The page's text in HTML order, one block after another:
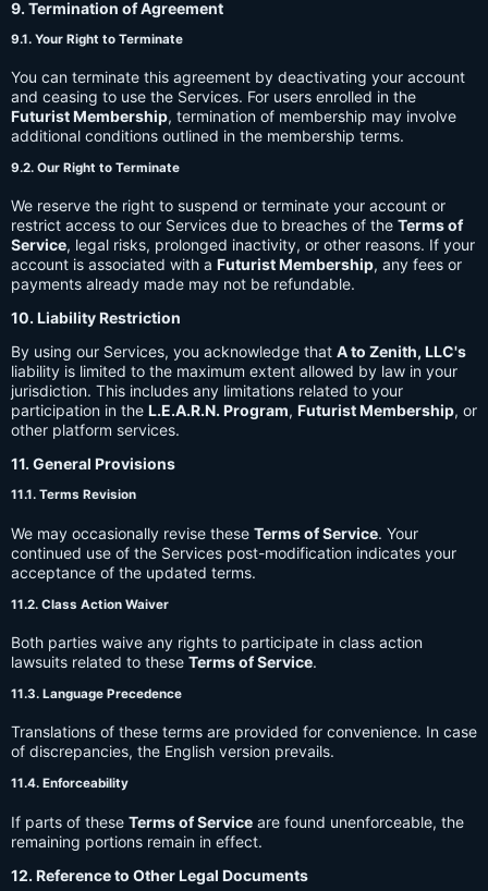
9. Termination of Agreement
9.1. Your Right to Terminate
You can terminate this agreement by deactivating your account
and ceasing to use the Services. For users enrolled in the
Futurist Membership, termination of membership may involve
additional conditions outlined in the membership terms.
9.2. Our Right to Terminate
We reserve the right to suspend or terminate your account or
restrict access to our Services due to breaches of the Terms of
Service, legal risks, prolonged inactivity, or other reasons. If your
account is associated with a Futurist Membership, any fees or
payments already made may not be refundable.
10. Liability Restriction
By using our Services, you acknowledge that A to Zenith, LLC's
liability is limited to the maximum extent allowed by law in your
jurisdiction. This includes any limitations related to your
participation in the L.E.A.R.N. Program, Futurist Membership, or
other platform services.
11. General Provisions
11.1. Terms Revision
We may occasionally revise these Terms of Service. Your
continued use of the Services post-modification indicates your
acceptance of the updated terms.
11.2. Class Action Waiver
Both parties waive any rights to participate in class action
lawsuits related to these Terms of Service.
11.3. Language Precedence
Translations of these terms are provided for convenience. In case
of discrepancies, the English version prevails.
11.4. Enforceability
If parts of these Terms of Service are found unenforceable, the
remaining portions remain in effect.
12. Reference to Other Legal Documents